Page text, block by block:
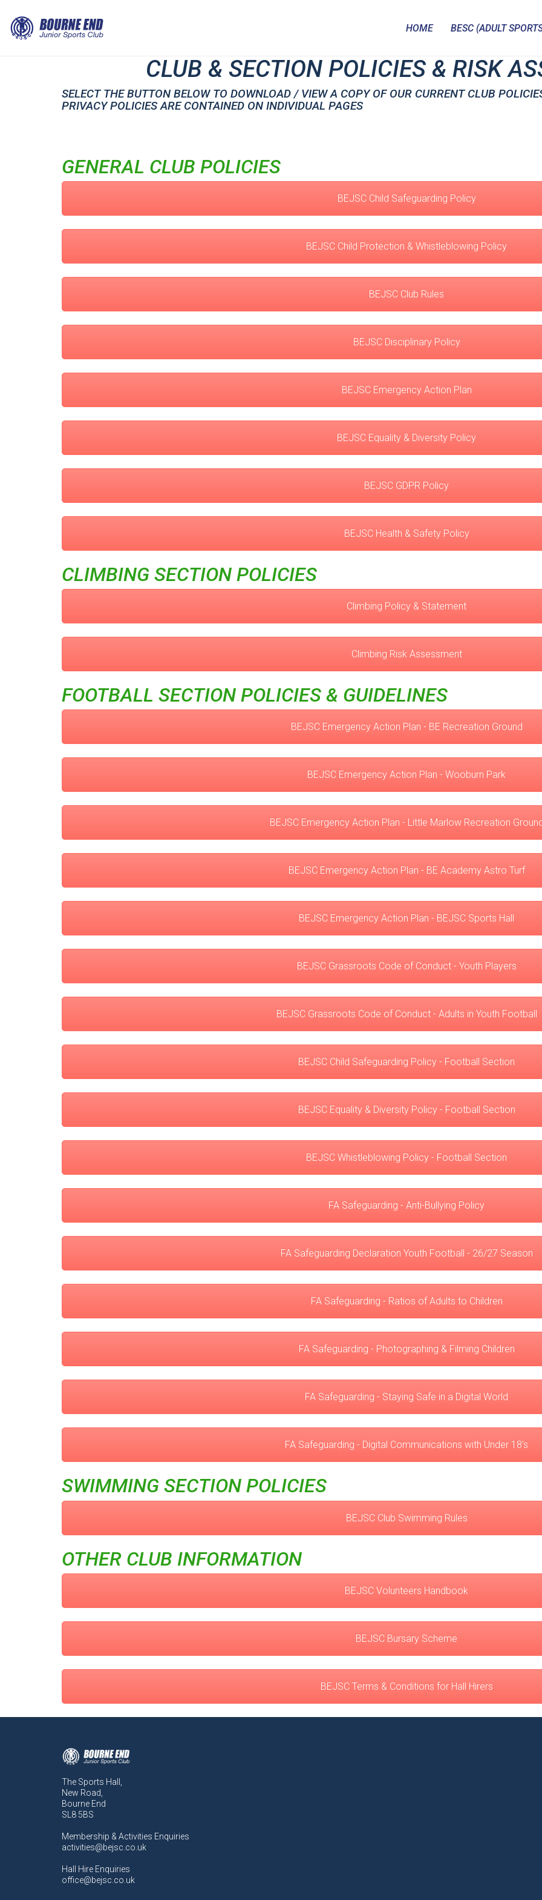
HOME BESC (ADULT
CLUB & SECTION POLICIES & RISK
SELECT THE BUTTON BELOW TO DOWNLOAD / VIEW A COPY OF OUR CURRENT CLUB
PRIVACY POLICIES ARE CONTAINED ON INDIVIDUAL PAGES
GENERAL CLUB POLICIES
BEJSC Child Safeguarding Policy
BEJSC Child Protection & Whistleblowing Policy
BEJSC Club Rules
BEJSC Disciplinary Policy
BEJSC Emergency Action Plan
BEJSC Equality & Diversity Policy
BEJSC GDPR Policy
BEJSC Health & Safety Policy
CLIMBING SECTION POLICIES
Climbing Policy & Statement
Climbing Risk Assessment
FOOTBALL SECTION POLICIES & GUIDELINES
BEJSC Emergency Action Plan - BE Recreation Ground
BEJSC Emergency Action Plan - Wooburn Park
BEJSC Emergency Action Plan - Little Marlow Recreation
BEJSC Emergency Action Plan - BE Academy Astro Turf
BEJSC Emergency Action Plan - BEJSC Sports Hall
BEJSC Grassroots Code of Conduct - Youth Players
BEJSC Grassroots Code of Conduct - Adults in Youth Football
BEJSC Child Safeguarding Policy - Football Section
BEJSC Equality & Diversity Policy - Football Section
BEJSC Whistleblowing Policy - Football Section
FA Safeguarding - Anti-Bullying Policy
FA Safeguarding Declaration Youth Football - 26/27 Season
FA Safeguarding - Ratios of Adults to Children
FA Safeguarding - Photographing & Filming Children
FA Safeguarding - Staying Safe in a Digital World
FA Safeguarding - Digital Communications with Under 18's
SWIMMING SECTION POLICIES
BEJSC Club Swimming Rules
OTHER CLUB INFORMATION
BEJSC Volunteers Handbook
BEJSC Bursary Scheme
BEJSC Terms & Conditions for Hall Hirers
The Sports Hall,
New Road,
Bourne End
SL8 5BS
Membership & Activities Enquiries
activities@bejsc.co.uk
Hall Hire Enquiries
office@bejsc.co.uk